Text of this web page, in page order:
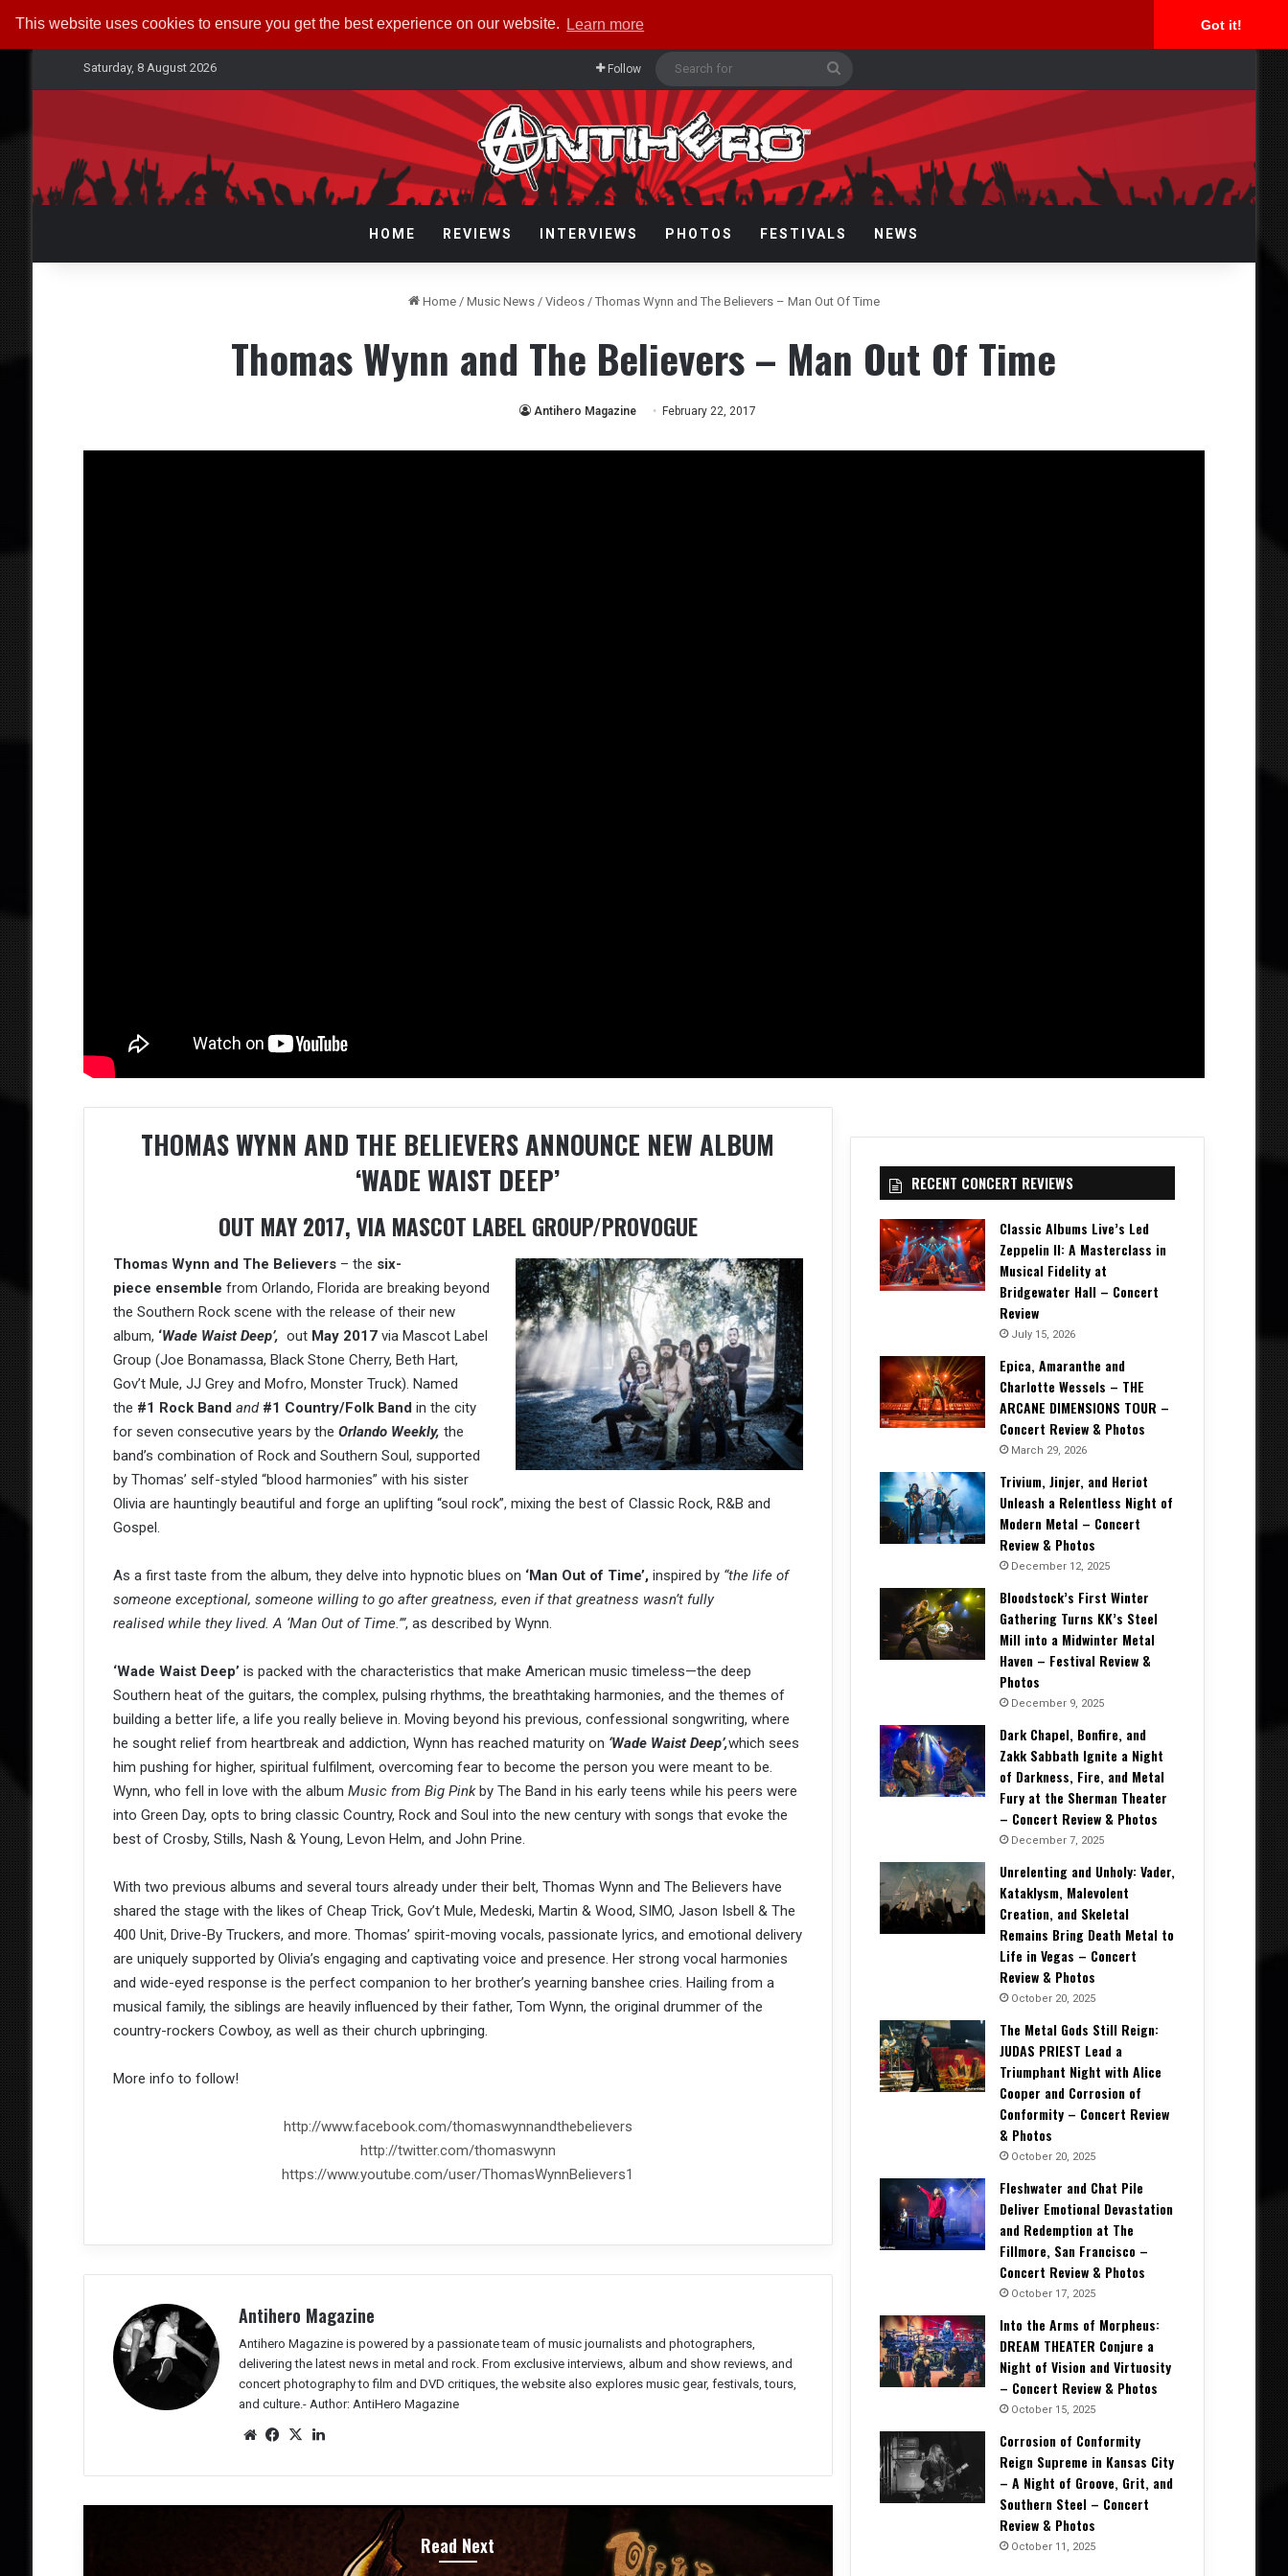
This website uses cookies to ensure you get the best experience on our website. Learn more Got it!
Saturday, 8 August 2026 Follow
for
HOME REVIEWS INTERVIEWS PHOTOS FESTIVALS NEWS
Home / Music News / Videos / Thomas Wynn and The Believers – Man Out Of Time
Thomas Wynn and The Believers – Man Out Of Time
Antihero Magazine February 22, 2017
THOMAS WYNN AND THE BELIEVERS ANNOUNCE NEW ALBUM
‘WADE WAIST DEEP’
OUT MAY 2017, VIA MASCOT LABEL GROUP/PROVOGUE
Thomas Wynn and The Believers – the six-
piece ensemble from Orlando, Florida are breaking beyond
the Southern Rock scene with the release of their new
album, ‘Wade Waist Deep’, out May 2017via Mascot Label
Group (Joe Bonamassa, Black Stone Cherry, Beth Hart,
Gov’t Mule, JJ Grey and Mofro, Monster Truck). Named
the #1 Rock Band and #1 Country/Folk Bandin the city
for seven consecutive years by the Orlando Weekly, the
band’s combination of Rock and Southern Soul, supported
by Thomas’ self-styled “blood harmonies” with his sister
Olivia are hauntingly beautiful and forge an uplifting “soul rock”, mixing the best of Classic Rock, R&B and
Gospel.
As a first taste from the album, they delve into hypnotic blues on ‘Man Out of Time’,inspired by“the life of
someone exceptional, someone willing to go after greatness, even if that greatness wasn’t fully
realised while they lived. A ‘Man Out of Time.’”, as described by Wynn.
‘Wade Waist Deep’ is packed with the characteristics that make American music timeless—the deep
Southern heat of the guitars, the complex, pulsing rhythms, the breathtaking harmonies, and the themes of
building a better life, a life you really believe in. Moving beyond his previous, confessional songwriting, where
he sought relief from heartbreak and addiction, Wynn has reached maturity on ‘Wade Waist Deep’,which sees
him pushing for higher, spiritual fulfilment, overcoming fear to become the person you were meant to be.
Wynn, who fell in love with the album Music from Big Pinkby The Band in his early teens while his peers were
into Green Day, opts to bring classic Country, Rock and Soul into the new century with songs that evoke the
best of Crosby, Stills, Nash & Young, Levon Helm, and John Prine.
With two previous albums and several tours already under their belt, Thomas Wynn and The Believers have
shared the stage with the likes of Cheap Trick, Gov’t Mule, Medeski, Martin & Wood, SIMO, Jason Isbell & The
400 Unit, Drive-By Truckers, and more. Thomas’ spirit-moving vocals, passionate lyrics, and emotional delivery
are uniquely supported by Olivia’s engaging and captivating voice and presence. Her strong vocal harmonies
and wide-eyed response is the perfect companion to her brother’s yearning banshee cries. Hailing from a
musical family, the siblings are heavily influenced by their father, Tom Wynn, the original drummer of the
country-rockers Cowboy, as well as their church upbringing.
More info to follow!
http://www.facebook.com/thomaswynnandthebelievers
http://twitter.com/thomaswynn
https://www.youtube.com/user/ThomasWynnBelievers1
Antihero Magazine
Antihero Magazine is powered by a passionate team of music journalists and photographers,
delivering the latest news in metal and rock. From exclusive interviews, album and show reviews, and
concert photography to film and DVD critiques, the website also explores music gear, festivals, tours,
and culture.- Author: AntiHero Magazine
We
e
Fac
oo
k
X
In
Read Next
RECENT CONCERT REVIEWS
Classic Albums Live’s Led
Zeppelin II: A Masterclass in
Musical Fidelity at
Bridgewater Hall – Concert
Review
July 15, 2026
Epica, Amaranthe and
Charlotte Wessels – THE
ARCANE DIMENSIONS TOUR –
Concert Review & Photos
March 29, 2026
Trivium, Jinjer, and Heriot
Unleash a Relentless Night of
Modern Metal – Concert
Review & Photos
December 12, 2025
Bloodstock’s First Winter
Gathering Turns KK’s Steel
Mill into a Midwinter Metal
Haven – Festival Review &
Photos
December 9, 2025
Dark Chapel, Bonfire, and
Zakk Sabbath Ignite a Night
of Darkness, Fire, and Metal
Fury at the Sherman Theater
– Concert Review & Photos
December 7, 2025
Unrelenting and Unholy: Vader,
Kataklysm, Malevolent
Creation, and Skeletal
Remains Bring Death Metal to
Life in Vegas – Concert
Review & Photos
October 20, 2025
The Metal Gods Still Reign:
JUDAS PRIEST Lead a
Triumphant Night with Alice
Cooper and Corrosion of
Conformity – Concert Review
& Photos
October 20, 2025
Fleshwater and Chat Pile
Deliver Emotional Devastation
and Redemption at The
Fillmore, San Francisco –
Concert Review & Photos
October 17, 2025
Into the Arms of Morpheus:
DREAM THEATER Conjure a
Night of Vision and Virtuosity
– Concert Review & Photos
October 15, 2025
Corrosion of Conformity
Reign Supreme in Kansas City
– A Night of Groove, Grit, and
Southern Steel – Concert
Review & Photos
October 11, 2025